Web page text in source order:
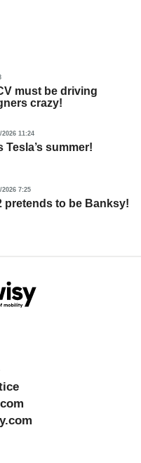
must be driving
crazy!
2026 11:24
Tesla’s summer!
2026 7:25
pretends to be Banksy!